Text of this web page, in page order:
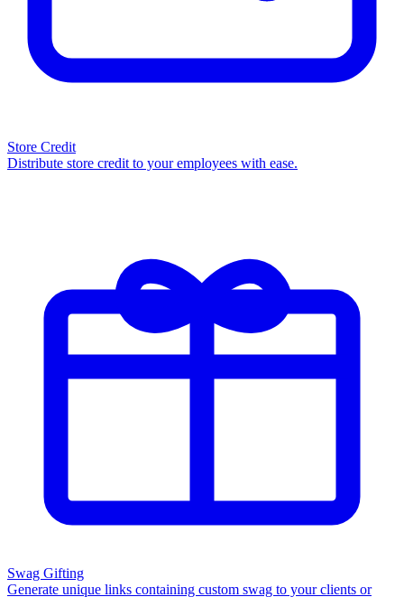
Store Credit
Distribute store credit to your employees with ease.
Swag Gifting
Generate unique links containing custom swag to your clients or